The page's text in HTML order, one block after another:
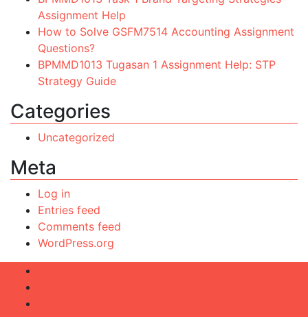
Assignment Help
How to Solve GSFM7514 Accounting Assignment
Questions?
BPMMD1013 Tugasan 1 Assignment Help: STP
Strategy Guide
Categories
Uncategorized
Meta
Log in
Entries feed
Comments feed
WordPress.org